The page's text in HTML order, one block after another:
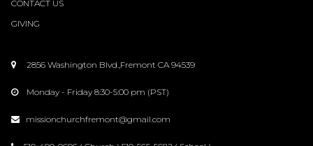
CONTACT US
GIVING
 2856 Washington Blvd.,Fremont CA 94539
Monday - Friday 8:30-5:00 pm (PST)
 missionchurchfremont@gmail.com